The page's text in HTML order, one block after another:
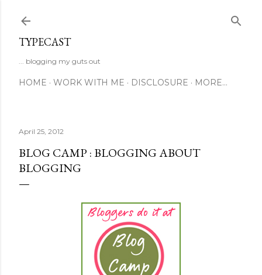
TYPECAST
... blogging my guts out
HOME WORK WITH ME DISCLOSURE MORE…
April 25, 2012
BLOG CAMP : BLOGGING ABOUT
BLOGGING